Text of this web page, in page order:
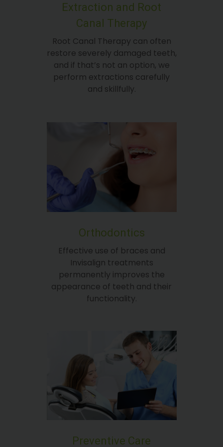
Extraction and Root
Canal Therapy
Root Canal Therapy can often
restore severely damaged teeth,
and if that’s not an option, we
perform extractions carefully
and skillfully.
Orthodontics
Effective use of braces and
Invisalign treatments
permanently improves the
appearance of teeth and their
functionality.
Preventive Care